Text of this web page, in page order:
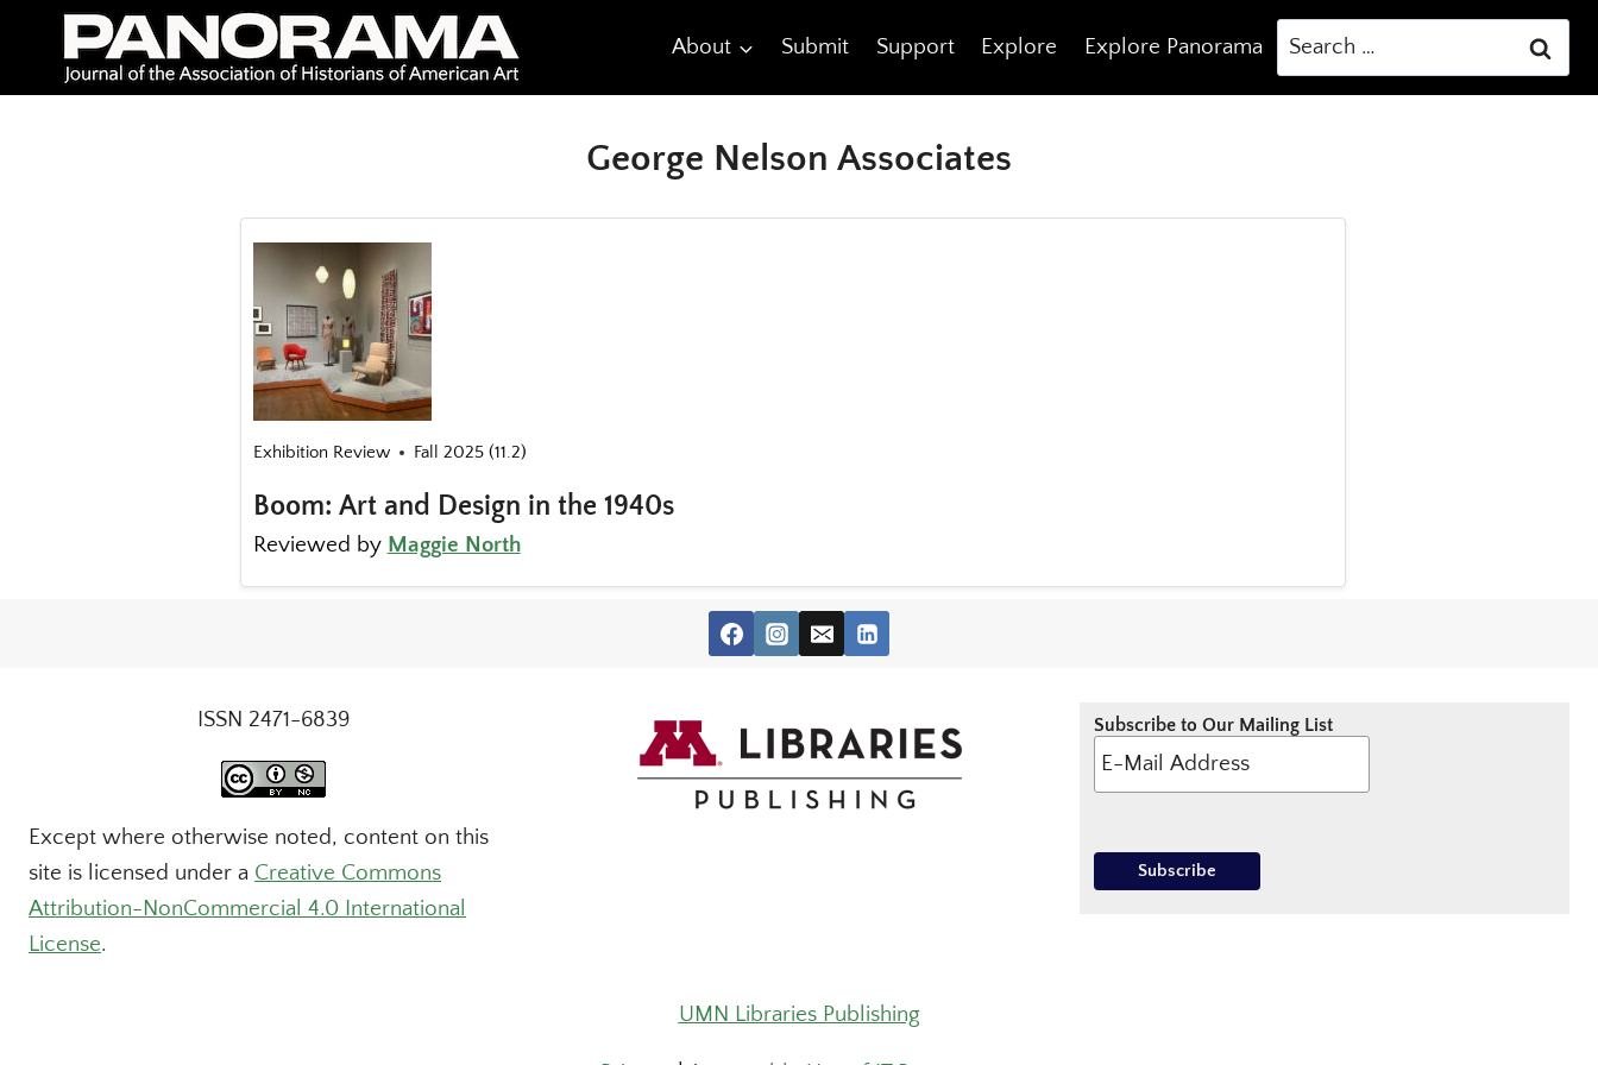
content
About Submit Support Explore Explore Panorama
Search
for:
George Nelson Associates
Exhibition Review Fall 2025 (11.2)
Boom: Art and Design in the 1940s
Reviewed by Maggie North
ISSN 2471-6839
Except where otherwise noted, content on this
site is licensed under a Creative Commons
Attribution-NonCommercial 4.0 International
License.
Subscribe to Our Mailing List
UMN Libraries Publishing